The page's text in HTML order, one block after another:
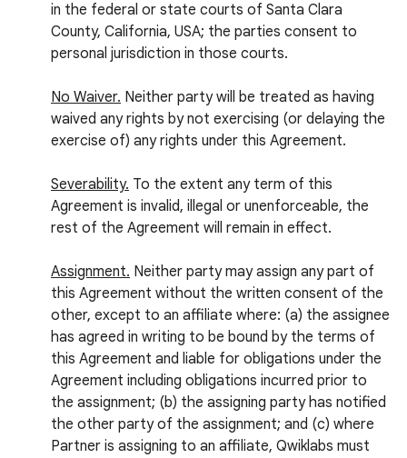
in the federal or state courts of Santa Clara
County, California, USA; the parties consent to
personal jurisdiction in those courts.
No Waiver. Neither party will be treated as having
waived any rights by not exercising (or delaying the
exercise of) any rights under this Agreement.
Severability. To the extent any term of this
Agreement is invalid, illegal or unenforceable, the
rest of the Agreement will remain in effect.
Assignment. Neither party may assign any part of
this Agreement without the written consent of the
other, except to an affiliate where: (a) the assignee
has agreed in writing to be bound by the terms of
this Agreement and liable for obligations under the
Agreement including obligations incurred prior to
the assignment; (b) the assigning party has notified
the other party of the assignment; and (c) where
Partner is assigning to an affiliate, Qwiklabs must